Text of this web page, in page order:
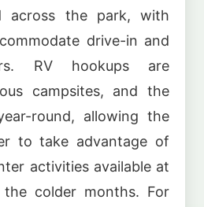
across the park, with
drive-in and
RV hookups are
campsites, and the
round, allowing the
to take advantage of
activities available at
colder months. For